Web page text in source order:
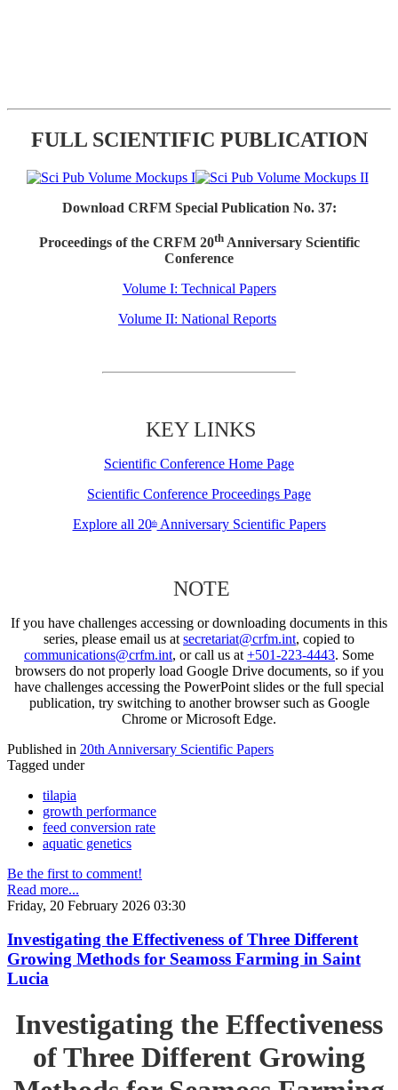
FULL SCIENTIFIC PUBLICATION
Download CRFM Special Publication No. 37:
Proceedings of the CRFM 20thAnniversary Scientific
Conference
Volume I: Technical Papers
Volume II: National Reports
KEY LINKS
Scientific Conference Home Page
Scientific Conference Proceedings Page
Explore all 20thAnniversary Scientific Papers
NOTE
If you have challenges accessing or downloading documents in this
series, please email us at secretariat@crfm.int, copied to
communications@crfm.int, or call us at +501-223-4443. Some
browsers do not properly load Google Drive documents, so if you
have challenges accessing the PowerPoint slides or the full special
publication, try switching to another browser such as Google
Chrome or Microsoft Edge.
Published in 20th Anniversary Scientific Papers
Tagged under
tilapia
growth performance
feed conversion rate
aquatic genetics
Be the first to comment!
Read more...
Friday, 20 February 2026 03:30
Investigating the Effectiveness of Three Different
Growing Methods for Seamoss Farming in Saint
Lucia
Investigating the Effectiveness
of Three Different Growing